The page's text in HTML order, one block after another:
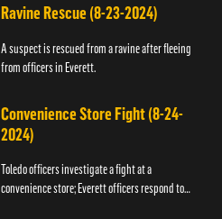
Ravine Rescue (8-23-2024)
A suspect is rescued from a ravine after fleeing
from officers in Everett.
Convenience Store Fight (8-24-
2024)
Toledo officers investigate a fight at a
convenience store; Everett officers respond to